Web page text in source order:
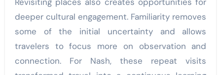
deeper cultural engagement. Familiarity removes
some of the initial uncertainty and allows
travelers to focus more on observation and
connection. For Nash, these repeat visits